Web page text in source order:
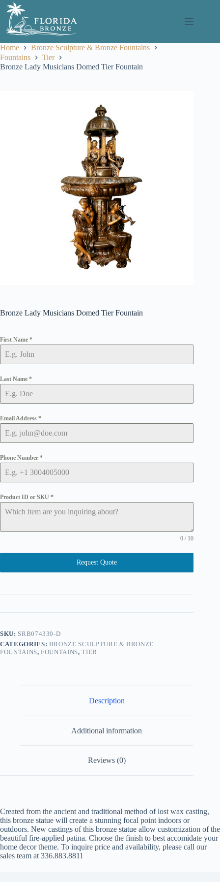
Skip
content
Home
Bronze Sculpture & Bronze Fountains
Fountains
Tier
Bronze Lady Musicians Domed Tier Fountain
Bronze Lady Musicians Domed Tier Fountain
First Name *
Last Name *
Email Address *
Phone Number *
Product ID or SKU *
0 / 10
Request Quote
SKU: SRB074330-D
CATEGORIES: BRONZE SCULPTURE & BRONZE
FOUNTAINS,FOUNTAINS,TIER
Description
Additional information
Reviews (0)
Created from the ancient and traditional method of lost wax casting,
this bronze statue will create a stunning focal point indoors or
outdoors. New castings of this bronze statue allow customization of the
beautiful fire-applied patina. Choose the finish to best accomidate your
home decor theme. To inquire price and availability, please call our
sales team at 336.883.8811